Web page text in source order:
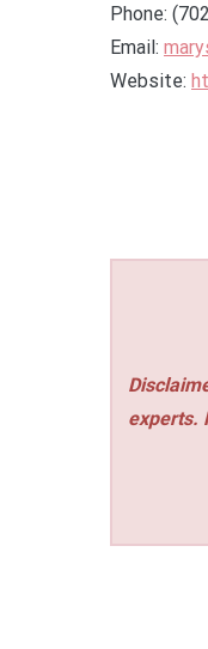
Phone:
Email:
Website:
experts.